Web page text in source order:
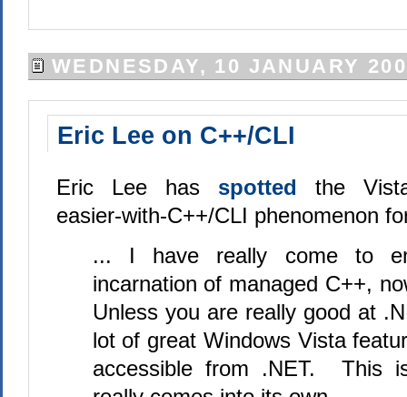
WEDNESDAY, 10 JANUARY
Eric Lee on C++/CLI
Eric Lee has spottedthe
easier-with-C++/CLI phenomenon
... I have really come to
incarnation of managed C++,
Unless you are really good at
lot of great Windows Vista
accessible from .NET. This